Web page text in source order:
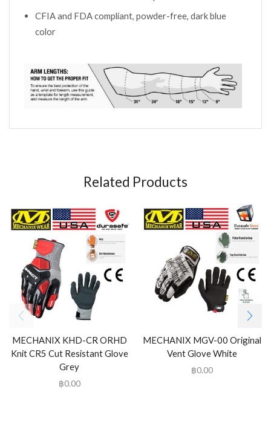
CFIA and FDA compliant, powder-free, dark blue
color
Related Products
MECHANIX KHD-CR ORHD
Knit CR5 Cut Resistant Glove
Grey
฿0.00
MECHANIX MGV-00 Original
Vent Glove White
฿0.00